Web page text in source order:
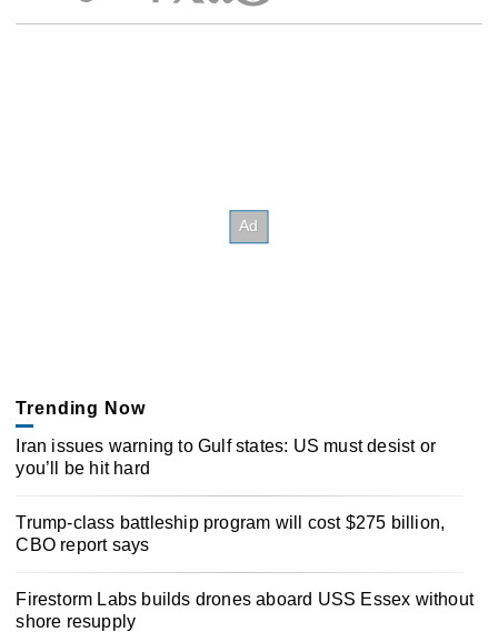
Trending Now
Iran issues warning to Gulf states: US must desist or
you’ll be hit hard
Trump-class battleship program will cost $275 billion,
CBO report says
Firestorm Labs builds drones aboard USS Essex without
shore resupply